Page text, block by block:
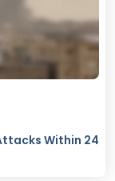
Within 24